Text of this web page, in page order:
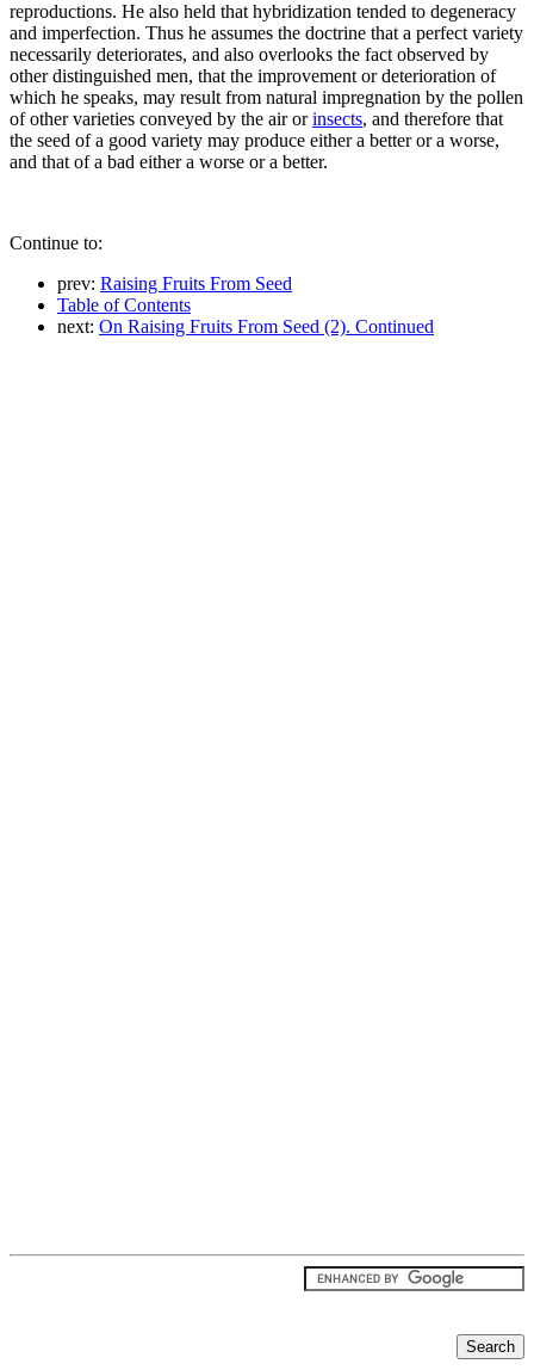
reproductions. He also held that hybridization tended to degeneracy
and imperfection. Thus he assumes the doctrine that a perfect variety
necessarily deteriorates, and also overlooks the fact observed by
other distinguished men, that the improvement or deterioration of
which he speaks, may result from natural impregnation by the pollen
of other varieties conveyed by the air orinsects, and therefore that
the seed of a good variety may produce either a better or a worse,
and that of a bad either a worse or a better.
Continue to:
prev: Raising Fruits From Seed
Table of Contents
next: On Raising Fruits From Seed (2). Continued